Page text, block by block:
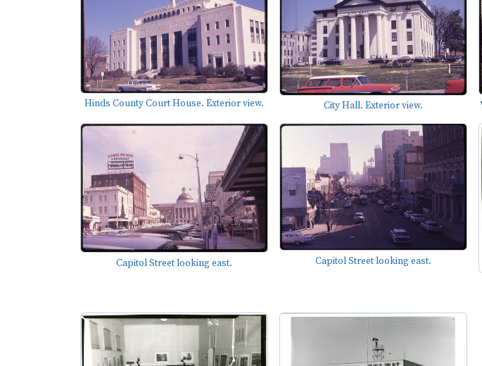
Hinds County Court House. Exterior view. City Hall. Exterior view.
Capitol Street looking east.
Capitol Street looking east.